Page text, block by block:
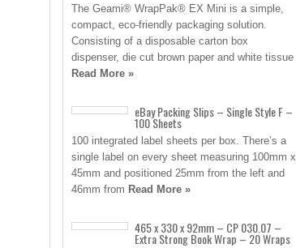
The Geami® WrapPak® EX Mini is a simple,
compact, eco-friendly packaging solution.
Consisting of a disposable carton box
dispenser, die cut brown paper and white tissue
Read More »
eBay Packing Slips – Single Style F –
100 Sheets
100 integrated label sheets per box. There’s a
single label on every sheet measuring 100mm x
45mm and positioned 25mm from the left and
46mm from Read More »
465 x 330 x 92mm – CP 030.07 –
Extra Strong Book Wrap – 20 Wraps